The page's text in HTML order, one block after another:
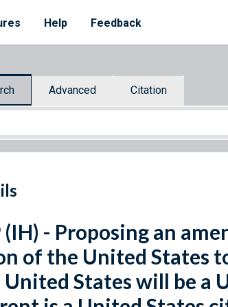
Help Feedback
Advanced Citation
(IH) - Proposing an
of the United States
States will be a